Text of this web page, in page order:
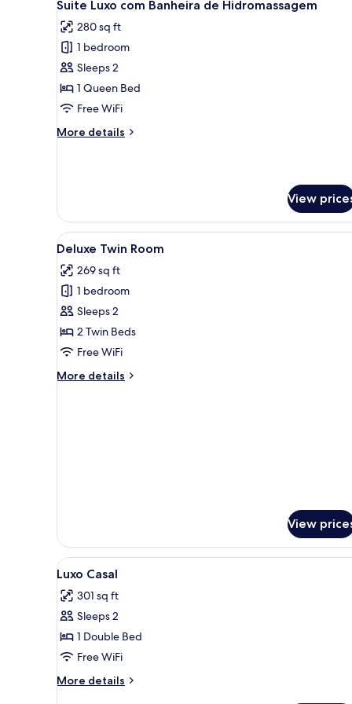
all
photos
for
Suite
Luxo
com
de
Suite Luxo com Banheira de Hidromassagem
280 sq ft
1 bedroom
Sleeps 2
1 Queen Bed
Free WiFi
More details
More
Banheira
de
Hidromassagem
View
View
all
photos
for
Deluxe
Twin
Room
A hotel room with two beds,
8
Deluxe Twin Room
269 sq ft
1 bedroom
Sleeps 2
2 Twin Beds
Free WiFi
More details
More
View
View
all
photos
for
Luxo
Casal
A hotel room with a bed, a
1
Luxo Casal
301 sq ft
Sleeps 2
1 Double Bed
Free WiFi
More details
More